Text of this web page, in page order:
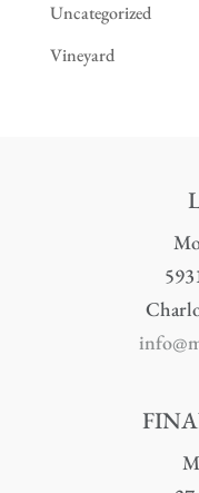
Uncategorized
Vineyard